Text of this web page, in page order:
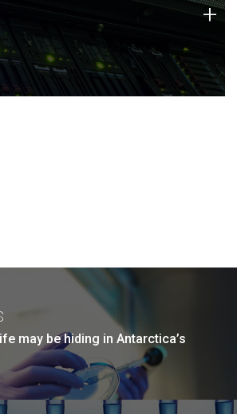
foundation of technology strengths
today.
+
may be hiding in Antarctica’s